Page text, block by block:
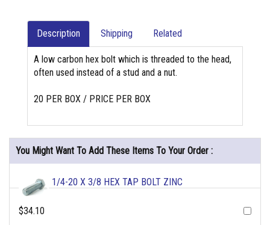
Description Shipping Related
A low carbon hex bolt which is threaded to the head,
often used instead of a stud and a nut.
20 PER BOX / PRICE PER BOX
You Might Want To Add These Items To Your Order :
1/4-20 X 3/8 HEX TAP BOLT ZINC
$34.10